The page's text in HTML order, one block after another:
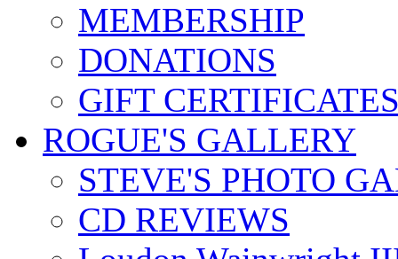
MEMBERSHIP
DONATIONS
GIFT
ROGUE'S GALLERY
STEVE'S PHOTO
CD REVIEWS